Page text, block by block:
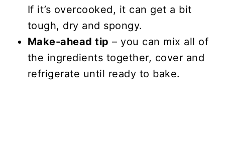
If it’s overcooked, it can get a bit
tough, dry and spongy.
Make-ahead tip – you can mix all of
the ingredients together, cover and
refrigerate until ready to bake.